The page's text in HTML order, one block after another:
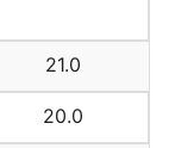
21.0
20.0